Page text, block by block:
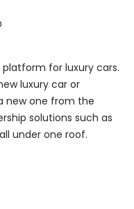
for luxury cars.
luxury car or
new one from the
solutions such as
under one roof.